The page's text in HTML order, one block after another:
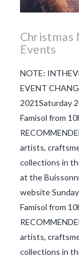
Events
NOTE:
EVENT
2021Saturday
Famisol from
artists,
collections in
at the
website
Famisol from
artists,
collections in